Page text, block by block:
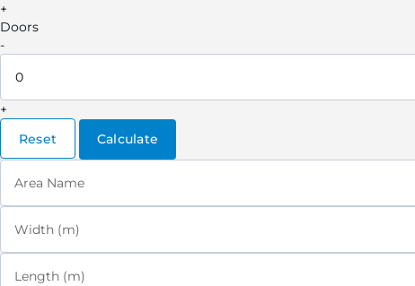
+
Doors
-
+
Reset
Calculate
Area Name
Width (m)
Length (m)